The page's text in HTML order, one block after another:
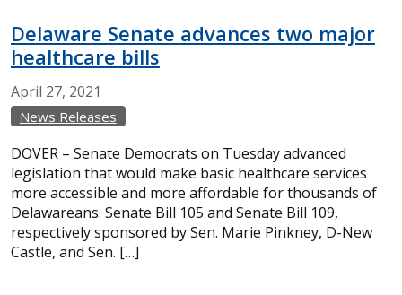
Delaware Senate advances two major
healthcare bills
April 27, 2021
News Releases
DOVER – Senate Democrats on Tuesday advanced
legislation that would make basic healthcare services
more accessible and more affordable for thousands of
Delawareans. Senate Bill 105 and Senate Bill 109,
respectively sponsored by Sen. Marie Pinkney, D-New
Castle, and Sen. […]